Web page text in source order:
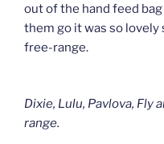
out of the hand feed
them go it was so
free-range.
Dixie, Lulu, Pavlova, Fly
range.